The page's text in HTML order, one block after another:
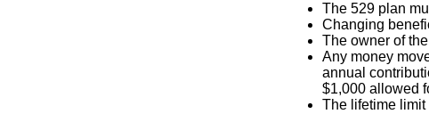
The 529 plan
Changing
The owner of
Any money
annual
$1,000 allowed
The lifetime limit